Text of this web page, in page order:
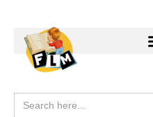
Search
for: